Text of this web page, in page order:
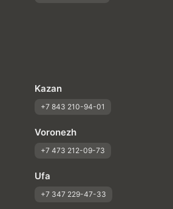
Kazan
+7 843 210-94-01
Voronezh
+7 473 212-09-73
Ufa
+7 347 229-47-33